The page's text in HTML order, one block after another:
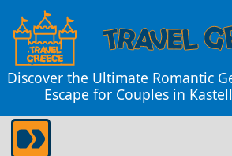
Discover the Ultimate Romantic
Escape for Couples in